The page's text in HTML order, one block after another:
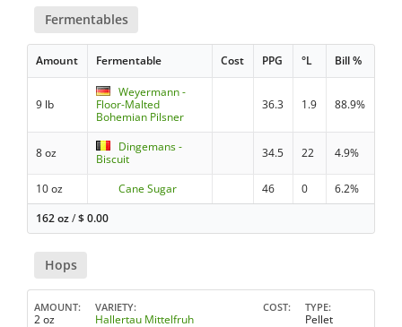
Fermentables
Amount Fermentable Cost PPG °L Bill %
9 lb
Weyermann -
Floor-Malted
Bohemian Pilsner
36.3 1.9 88.9%
8 oz
Dingemans -
Biscuit
34.5 22 4.9%
10 oz Cane Sugar 46 0
6.2%
162 oz/$0.00
Hops
AMOUNT
2 oz
VARIETY
Hallertau Mittelfruh
COST TYPE
Pellet